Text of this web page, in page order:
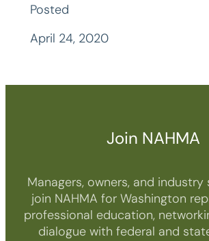
Posted
April 24, 2020
Join NAHMA
Managers, owners, and industry
join NAHMA for Washington
professional education,
dialogue with federal and